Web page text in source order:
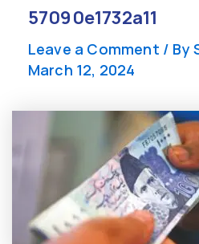
content57090e1732a11
Leave a Comment / By
March 12, 2024